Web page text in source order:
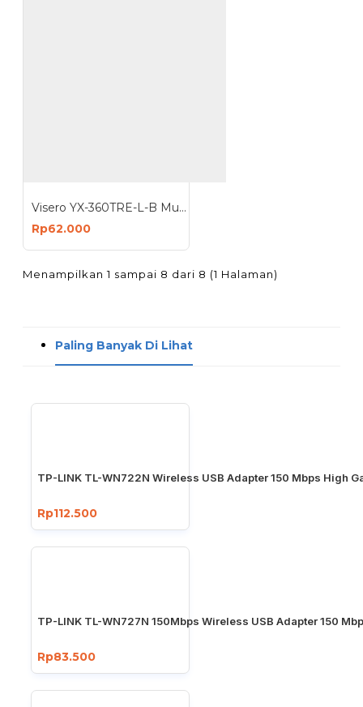
Visero YX-360TRE-L-B Multitester Analog Jarum Buzz Multimeter Avometer
Rp62.000
Menampilkan 1 sampai 8 dari 8 (1 Halaman)
Paling Banyak Di Lihat
TP-LINK TL-WN722N Wireless USB Adapter 150 Mbps High
Rp112.500
TP-LINK TL-WN727N 150Mbps Wireless USB Adapter 150
Rp83.500